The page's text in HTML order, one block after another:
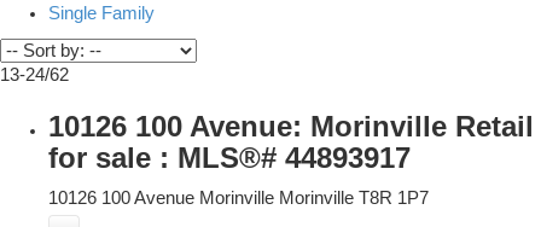
Single Family
13-24/62
10126 100 Avenue: Morinville Retail
for sale : MLS®# 44893917
10126 100 Avenue Morinville Morinville T8R 1P7